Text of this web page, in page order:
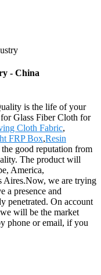
- China
is the life of your
Glass Fiber Cloth for
Cloth Fabric,
FRP Box,Resin
good reputation from
The product will
America,
Aires.Now, we are trying
a presence and
penetrated. On account
will be the market
phone or email, if you